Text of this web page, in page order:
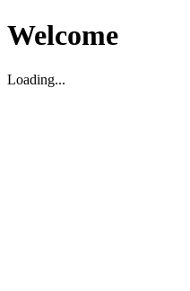
Welcome
Loading...